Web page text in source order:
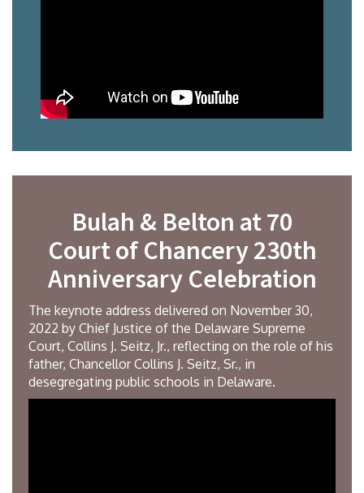
Bulah & Belton at 70
Court of Chancery 230th
Anniversary Celebration
The keynote address delivered on November 30,
2022 by Chief Justice of the Delaware Supreme
Court, Collins J. Seitz, Jr., reflecting on the role of his
father, Chancellor Collins J. Seitz, Sr., in
desegregating public schools in Delaware.